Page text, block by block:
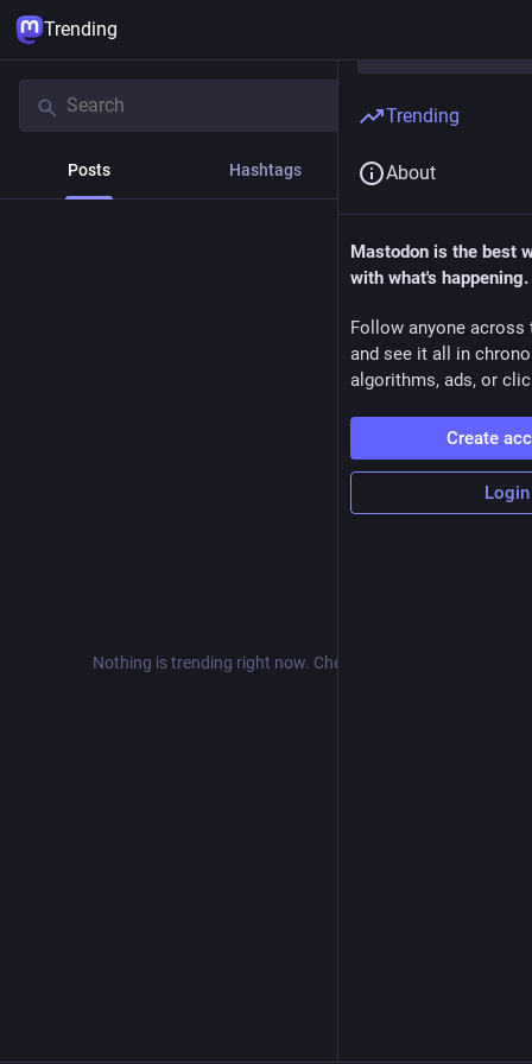
Trending
Posts Hashtags News
Nothing is trending right now. Check back later!
Trending
About
Mastodon is the best
with what's happening.
Follow anyone across
and see it all in
algorithms, ads, or
Create
Login